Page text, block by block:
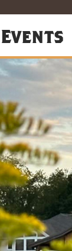
Events